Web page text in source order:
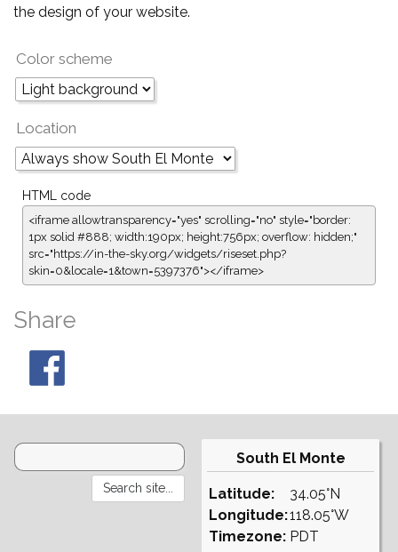
the design of your website.
Color scheme
Location
HTML code
<iframe allowtransparency="yes" scrolling="no" style="border:
1px solid #888; width:190px; height:756px; overflow: hidden;"
src="https://in-the-sky.org/widgets/riseset.php?
skin=0&locale=1&town=5397376"></iframe>
Share
South El Monte
Latitude:
Longitude:
Timezone:
34.05°N
118.05°W
PDT